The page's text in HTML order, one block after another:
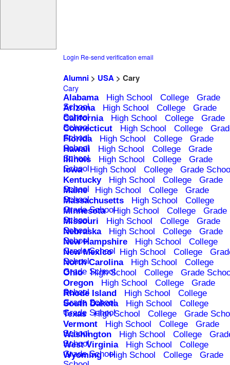
Login Re-send verification email
Alumni> USA> Cary
Cary
Alabama High School College
Grade
School
Arizona High School College
Grade
School
California High School College
Grade
School
Connecticut High School College
School
Florida High School College
Grade
School
Hawaii High School College
Grade
School
Illinois High School College
Grade
School
Iowa High School College
Grade
Kentucky
High School College
Grade
School
Maine High School College
Grade
School
Massachusetts High School
College
Grade School
Minnesota High School College
Grade
School
Missouri High School College
Grade
School
Nebraska High School College
Grade
School
New Hampshire High School
College
Grade School
New Mexico High School College
School
North Carolina High School
College
Grade School
Ohio High School College
Grade
Oregon
High School College
Grade
School
Rhode Island High School
College
Grade School
South Dakota High School
College
Grade School
Texas High School College
Grade
Vermont
High School College
Grade
School
Washington High School College
School
West Virginia High School
College
Grade School
Wyoming High School College
Grade